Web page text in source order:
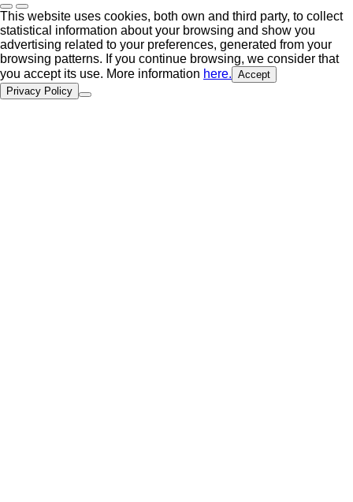
This website uses cookies, both own and third party, to collect
statistical information about your browsing and show you
advertising related to your preferences, generated from your
browsing patterns. If you continue browsing, we consider that
you accept its use. More information here. Accept
Privacy Policy